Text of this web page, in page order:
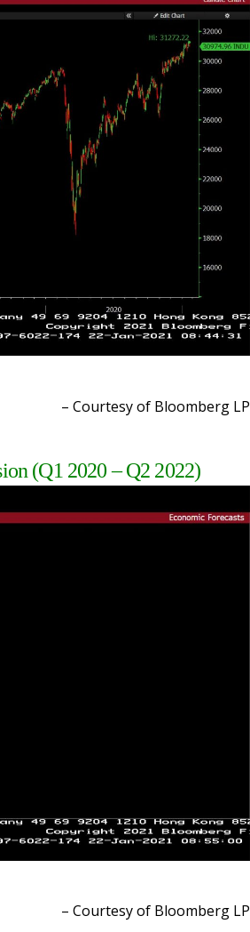
– Courtesy of Bloomberg LP
(Q1 2020 – Q2 2022)
– Courtesy of Bloomberg LP